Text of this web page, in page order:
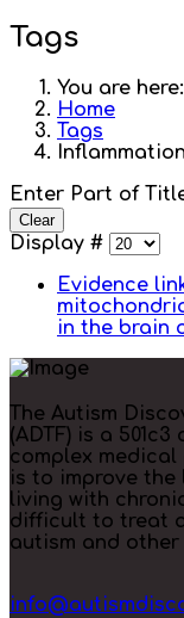
Tags
You are here:
Home
Tags
Inflammation
Enter Part of
Clear
Display #
Evidence
in the brain
The Autism
(ADTF) is a
complex medical
is to improve
living with
difficult to treat
autism and